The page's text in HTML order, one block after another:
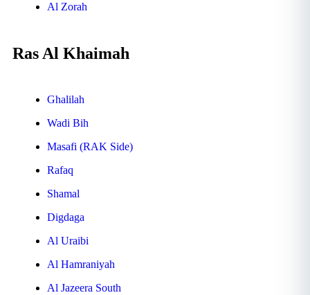
Al Zorah
Ras Al Khaimah
Ghalilah
Wadi Bih
Masafi (RAK Side)
Rafaq
Shamal
Digdaga
Al Uraibi
Al Hamraniyah
Al Jazeera South